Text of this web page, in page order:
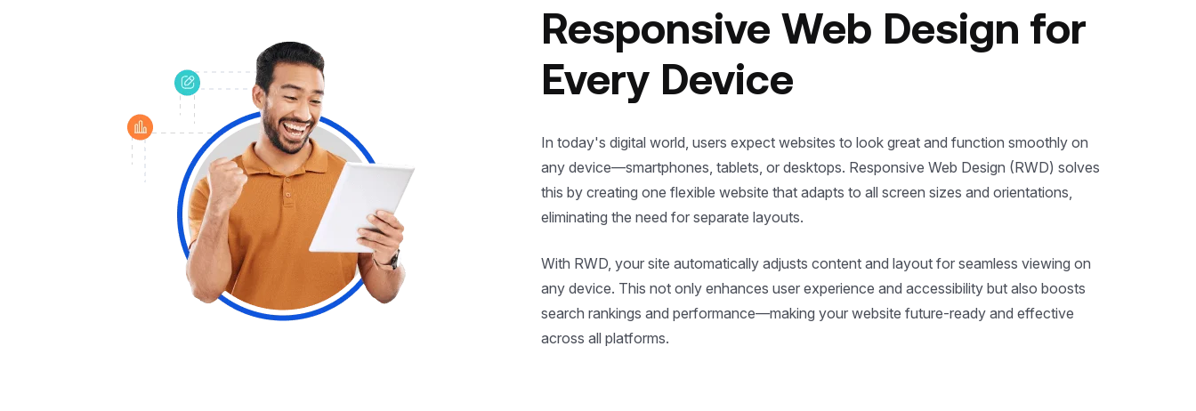
Responsive Web Design for
Every Device
In today's digital world, users expect websites to look great and function smoothly on
any device—smartphones, tablets, or desktops. Responsive Web Design (RWD) solves
this by creating one flexible website that adapts to all screen sizes and orientations,
eliminating the need for separate layouts.
With RWD, your site automatically adjusts content and layout for seamless viewing on
any device. This not only enhances user experience and accessibility but also boosts
search rankings and performance—making your website future-ready and effective
across all platforms.